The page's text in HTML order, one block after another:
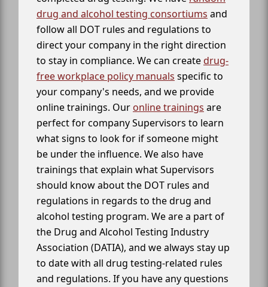
drug and alcohol testing consortiums and
follow all DOT rules and regulations to
direct your company in the right direction
to stay in compliance. We can createdrug-
free workplace policy manuals specific to
your company's needs, and we provide
online trainings. Our online trainings are
perfect for company Supervisors to learn
what signs to look for if someone might
be under the influence. We also have
trainings that explain what Supervisors
should know about the DOT rules and
regulations in regards to the drug and
alcohol testing program. We are a part of
the Drug and Alcohol Testing Industry
Association (DATIA), and we always stay up
to date with all drug testing-related rules
and regulations. If you have any questions